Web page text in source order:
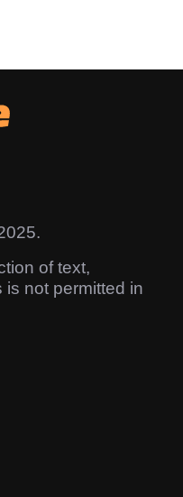
of text,
is not permitted in